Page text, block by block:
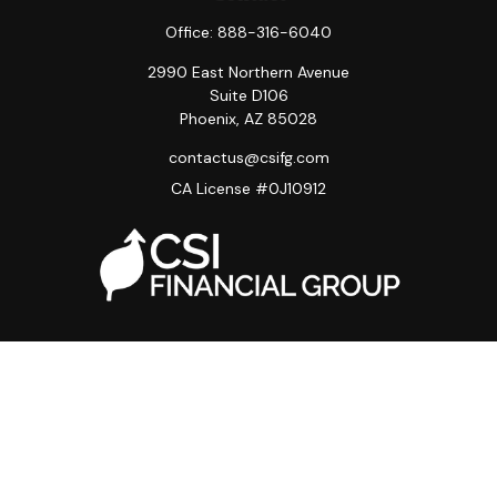
Office: 888-316-6040
2990 East Northern Avenue
Suite D106
Phoenix, AZ 85028
contactus@csifg.com
CA License #0J10912